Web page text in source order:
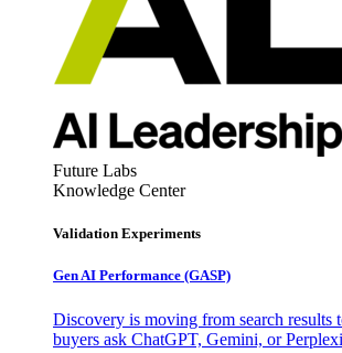
Future Labs
Knowledge Center
Validation Experiments
Gen AI Performance (GASP)
Discovery is moving from search results
buyers ask ChatGPT, Gemini, or